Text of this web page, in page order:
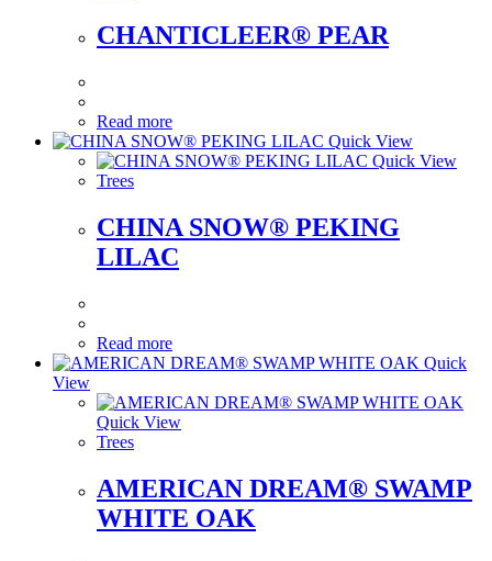
CHANTICLEER® PEAR
Read more
Quick View
Quick View
Trees
CHINA SNOW® PEKING
LILAC
Read more
Quick
View
Quick View
Trees
AMERICAN DREAM® SWAMP
WHITE OAK